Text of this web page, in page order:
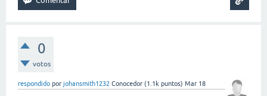
0
votos
respondido por johansmith1232 Conocedor (1.1k puntos) Mar 18